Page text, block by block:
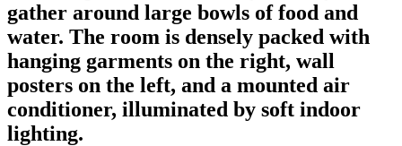
gather around large bowls of food and
water. The room is densely packed with
hanging garments on the right, wall
posters on the left, and a mounted air
conditioner, illuminated by soft indoor
lighting.